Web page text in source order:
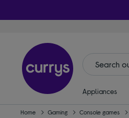
Appliances
Home Gaming Console games